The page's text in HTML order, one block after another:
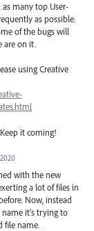
many top User-
as possible.
of the bugs will
are on it.
using Creative
it coming!
with the new
a lot of files in
Now, instead
it's trying to
file name.